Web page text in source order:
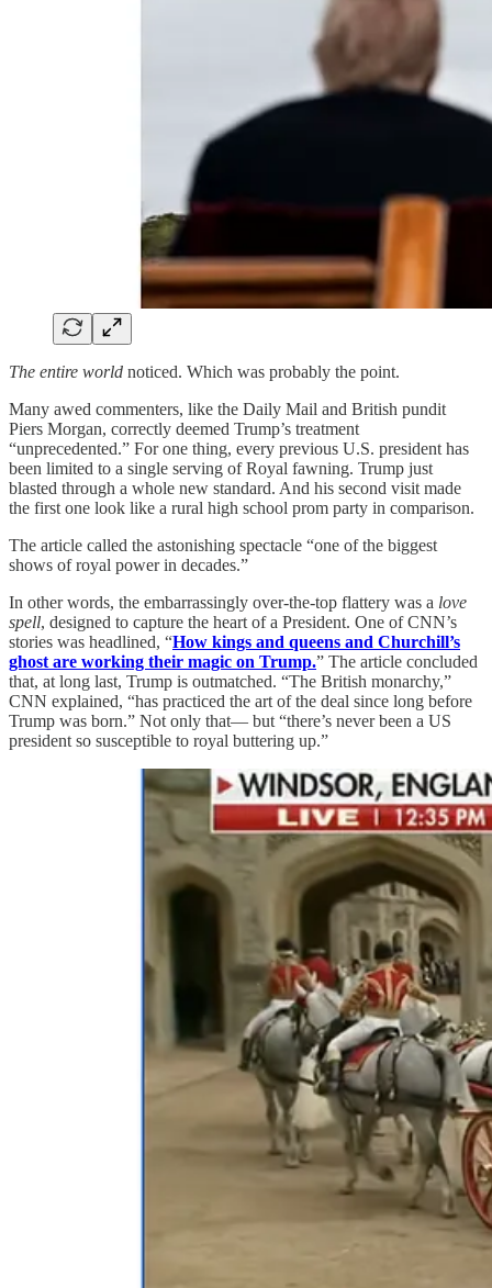
The entire world noticed. Which was probably the point.
Many awed commenters, like the Daily Mail and British pundit
Piers Morgan, correctly deemed Trump’s treatment
“unprecedented.” For one thing, every previous U.S. president has
been limited to a single serving of Royal fawning. Trump just
blasted through a whole new standard. And his second visit made
the first one look like a rural high school prom party in comparison.
The article called the astonishing spectacle “one of the biggest
shows of royal power in decades.”
In other words, the embarrassingly over-the-top flattery was a love
spell, designed to capture the heart of a President. One of CNN’s
stories was headlined, “How kings and queens and Churchill’s
ghost are working their magic on Trump.” The article concluded
that, at long last, Trump is outmatched. “The British monarchy,”
CNN explained, “has practiced the art of the deal since long before
Trump was born.” Not only that— but “there’s never been a US
president so susceptible to royal buttering up.”